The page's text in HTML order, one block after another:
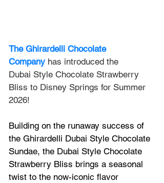
The Ghirardelli Chocolate
Company has introduced the
Dubai Style Chocolate Strawberry
Bliss to Disney Springs for Summer
2026!
Building on the runaway success of
the Ghirardelli Dubai Style Chocolate
Sundae, the Dubai Style Chocolate
Strawberry Bliss brings a seasonal
twist to the now-iconic flavor